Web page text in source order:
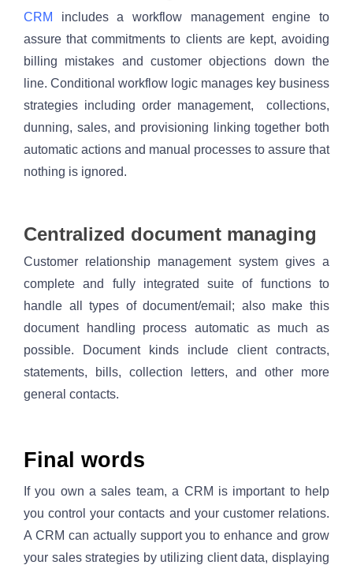
CRM
includes a workflow management engine to
assure that commitments to clients are kept, avoiding
billing mistakes and customer objections down the
line. Conditional workflow logic manages key business
strategies including order management,  collections,
dunning, sales, and provisioning linking together both
automatic actions and manual processes to assure that
nothing is ignored.
Centralized document managing
Customer relationship management system gives a
complete and fully integrated suite of functions to
handle all types of document/email; also make this
document handling process automatic as much as
possible. Document kinds include client contracts,
statements, bills, collection letters, and other more
general contacts.
Final words
If you own a sales team, a CRM is important to help
you control your contacts and your customer relations.
A CRM can actually support you to enhance and grow
your sales strategies by utilizing client data, displaying